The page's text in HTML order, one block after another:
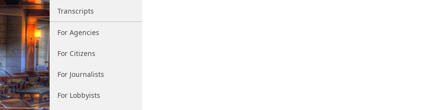
Transcripts
For Agencies
For Citizens
For Journalists
For Lobbyists